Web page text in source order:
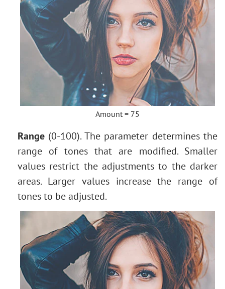
Amount = 75
Range (0-100). The parameter determines the
range of tones that are modified. Smaller
values restrict the adjustments to the darker
areas. Larger values increase the range of
tones to be adjusted.